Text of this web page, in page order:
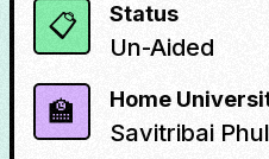
📋 Status
Un-Aided
🏫 Home
Savitribai